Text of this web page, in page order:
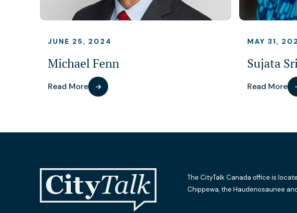
JUNE 25, 2024
Michael Fenn
Read More
MAY 31,
Sujata
Read More
The CityTalk Canada office is
Chippewa, the Haudenosaunee